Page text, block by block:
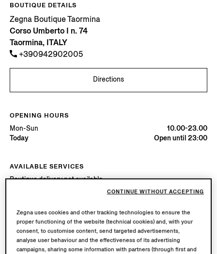
BOUTIQUE DETAILS
Zegna Boutique Taormina
Corso Umberto I n. 74
Taormina, ITALY
+390942902005
Directions
OPENING HOURS
Mon-Sun
10.00-23.00
Today
Open until 23:00
AVAILABLE SERVICES
Boutique delivery not available.
Boutique returns available. Learn morehere.
Try in Boutique
Zegna uses cookies and other tracking technologies to ensure the
proper functioning of the website (technical cookies) and, with your
consent, to customise content, send targeted advertisements,
analyse user behaviour and the effectiveness of its advertising
campaigns, sharing some information with partners (through first and
CONTINUE WITHOUT ACCEPTING